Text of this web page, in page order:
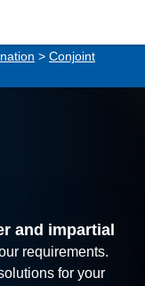
> Conjoint
and impartial
requirements.
for your